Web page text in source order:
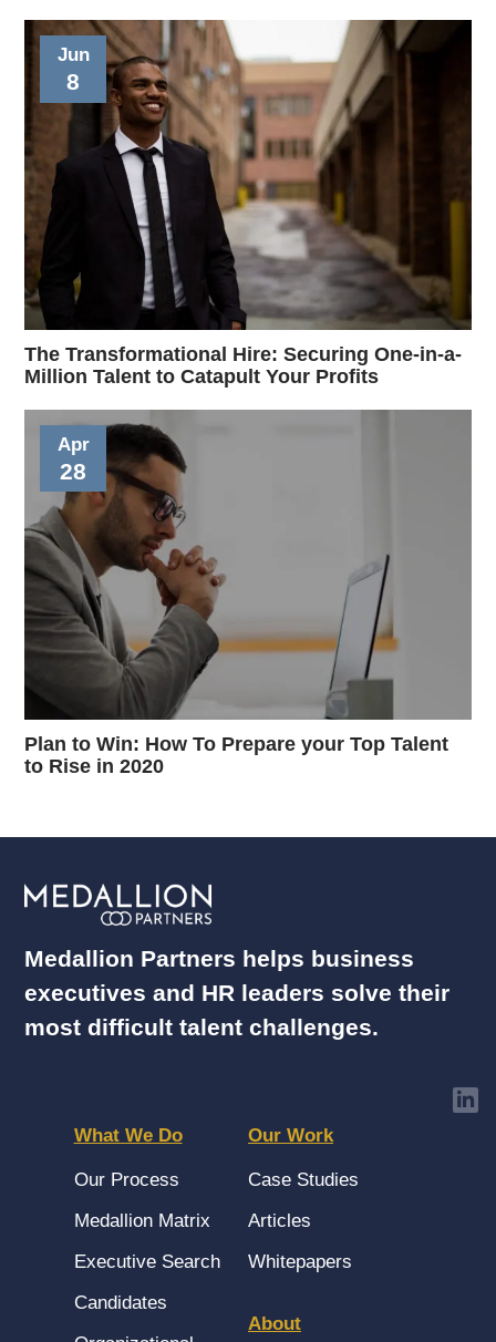
Jun
8
The Transformational Hire: Securing One-in-a-
Million Talent to Catapult Your Profits
Apr
28
Plan to Win: How To Prepare your Top Talent
to Rise in 2020
Medallion Partners helps business
executives and HR leaders solve their
most difficult talent challenges.
What We Do
Our Process
Medallion Matrix
Executive Search
Candidates
Our Work
Case Studies
Articles
Whitepapers
About